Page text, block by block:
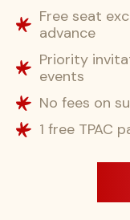
Free seat
advance
Priority
events
No fees on
1 free TPAC